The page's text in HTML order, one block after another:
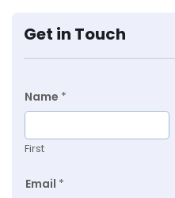
Get in Touch
Name *
First
Email *